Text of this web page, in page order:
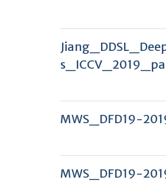
MWS_DFD19-
MWS_DFD19-